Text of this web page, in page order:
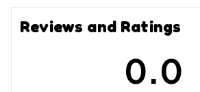
Reviews and Ratings
0.0